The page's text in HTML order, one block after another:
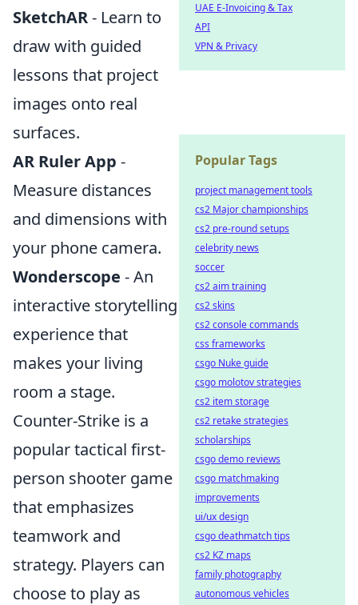
SketchAR- Learn to
draw with guided
lessons that project
images onto real
surfaces.
AR Ruler App -
Measure distances
and dimensions with
your phone camera.
Wonderscope - An
interactive storytelling
experience that
makes your living
room a stage.
Counter-Strike is a
popular tactical first-
person shooter game
that emphasizes
teamwork and
strategy. Players can
choose to play as
UAE E-Invoicing & Tax
API
VPN & Privacy
Popular Tags
project management tools
cs2 Major championships
cs2 pre-round setups
celebrity news
soccer
cs2 aim training
cs2 skins
cs2 console commands
css frameworks
csgo Nuke guide
csgo molotov strategies
cs2 item storage
cs2 retake strategies
scholarships
csgo demo reviews
csgo matchmaking
improvements
ui/ux design
csgo deathmatch tips
cs2 KZ maps
family photography
autonomous vehicles